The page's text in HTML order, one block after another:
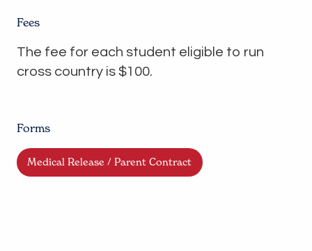
Fees
The fee for each student eligible to run
cross country is $100.
Forms
Medical Release / Parent Contract